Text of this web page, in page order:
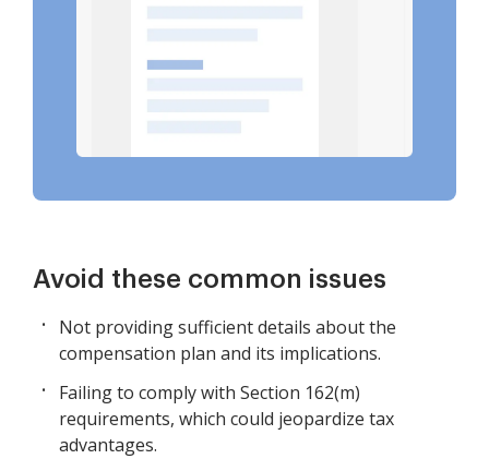
Avoid these common issues
Not providing sufficient details about the
compensation plan and its implications.
Failing to comply with Section 162(m)
requirements, which could jeopardize tax
advantages.